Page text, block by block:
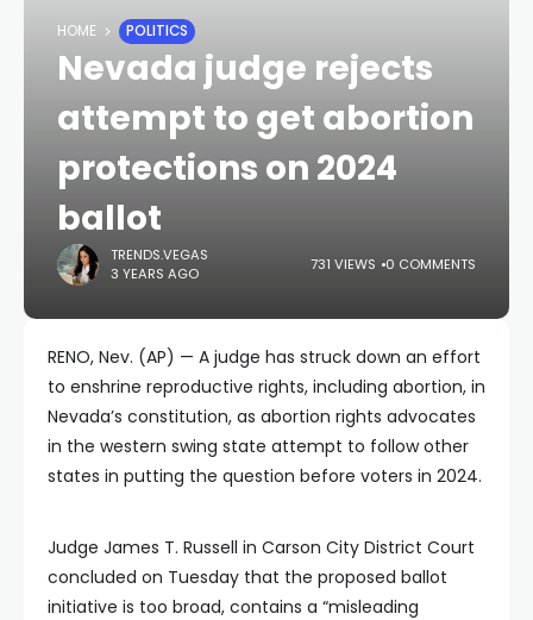
HOME POLITICS
Nevada judge rejects
attempt to get abortion
protections on 2024
ballot
TRENDS.VEGAS
3 YEARS AGO
731 VIEWS 0 COMMENTS
RENO, Nev. (AP) — A judge has struck down an effort
to enshrine reproductive rights, including abortion, in
Nevada’s constitution, as abortion rights advocates
in the western swing state attempt to follow other
states in putting the question before voters in 2024.
Judge James T. Russell in Carson City District Court
concluded on Tuesday that the proposed ballot
initiative is too broad, contains a “misleading